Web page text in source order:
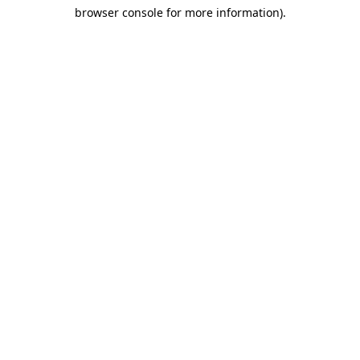
browser console for more information).